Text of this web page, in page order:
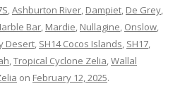
,Ashburton River, Dampiet, De Grey,
Bar, Mardie, Nullagine, Onslow,
Desert, SH14 Cocos Islands, SH17,
,Tropical Cyclone Zelia,Wallal
on February 12, 2025.